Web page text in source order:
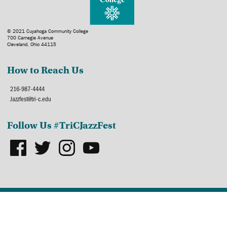
© 2021 Cuyahoga Community College
700 Carnegie Avenue
Cleveland, Ohio 44115
How to Reach Us
216-987-4444
Jazzfest@tri-c.edu
Follow Us #TriCJazzFest